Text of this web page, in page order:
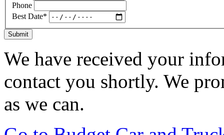
Phone
Best Date*
Submit
We have received your
contact you shortly. We
as we can.